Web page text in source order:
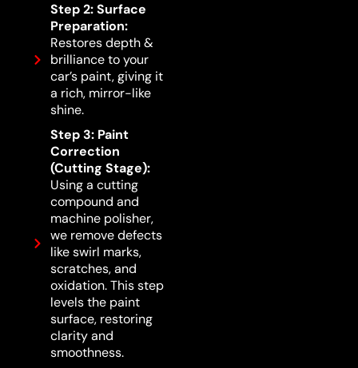
Step 2: Surface
Preparation:
Restores depth &
brilliance to your
car’s paint, giving it
a rich, mirror-like
shine.
Step 3: Paint
Correction
(Cutting Stage):
Using a cutting
compound and
machine polisher,
we remove defects
like swirl marks,
scratches, and
oxidation. This step
levels the paint
surface, restoring
clarity and
smoothness.